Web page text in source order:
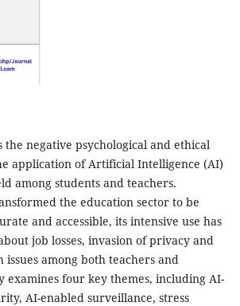
the negative psychological and ethical
application of Artificial Intelligence (AI)
among students and teachers.
the education sector to be
and accessible, its intensive use has
job losses, invasion of privacy and
issues among both teachers and
examines four key themes, including AI-
AI-enabled surveillance, stress